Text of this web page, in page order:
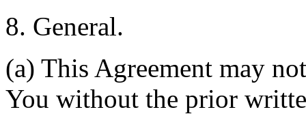
8. General.
(a) This Agreement may
You without the prior